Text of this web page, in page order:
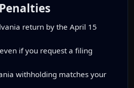
return by the April 15
if you request a filing
withholding matches your